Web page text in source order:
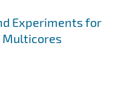
Experiments for